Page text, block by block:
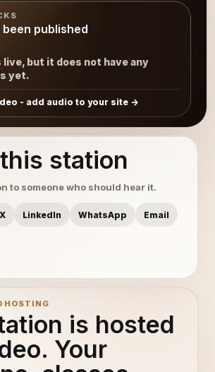
published
but it does not have any
yet.
- add audio to your site
station
to someone who should hear it.
X LinkedIn WhatsApp Email
HOSTING
is hosted
Your